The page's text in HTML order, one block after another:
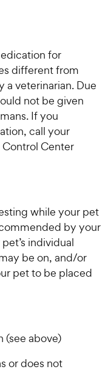
for
different from
veterinarian. Due
not be given
If you
call your
Control Center
while your pet
by your
individual
be on, and/or
pet to be placed
(see above)
or does not